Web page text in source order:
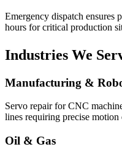
Emergency dispatch ensures
hours for critical production
Industries We
Manufacturing &
Servo repair for CNC
lines requiring precise
Oil & Gas